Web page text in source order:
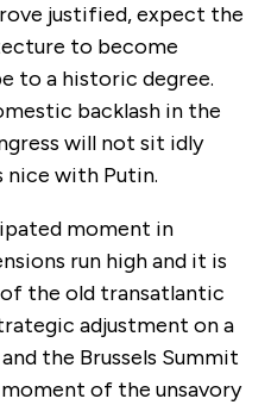
justified, expect the
to become
to a historic degree.
backlash in the
will not sit idly
nice with Putin.
moment in
run high and it is
the old transatlantic
adjustment on a
the Brussels Summit
of the unsavory